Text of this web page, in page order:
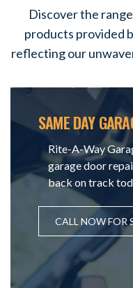
Discover the
products provided
reflecting our
SAME DAY
Rite-A-Way
garage door
back on track
CALL NOW FOR